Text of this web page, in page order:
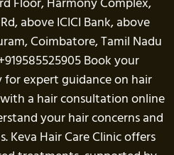
above ICICI Bank, above
Coimbatore, Tamil Nadu
Book your
expert guidance on hair
a hair consultation online
your hair concerns and
Keva Hair Care Clinic offers